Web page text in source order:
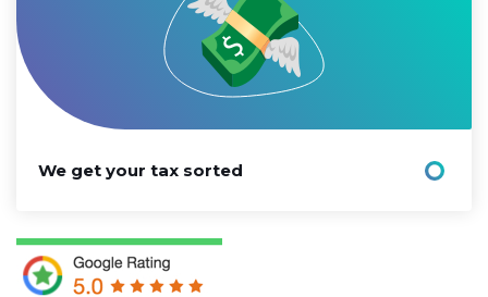
We get your tax sorted